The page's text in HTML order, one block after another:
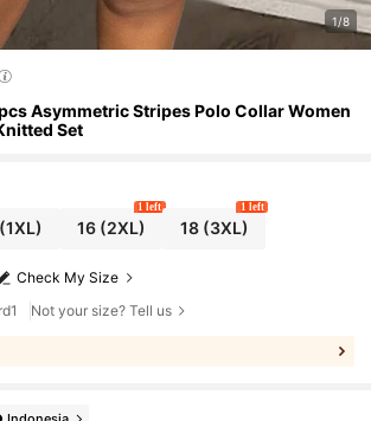
1/8
Asymmetric Stripes Polo Collar Women
Set
(1XL) 16(2XL)
1 left
18(3XL)
1 left
Check My Size
Not your size? Tell us